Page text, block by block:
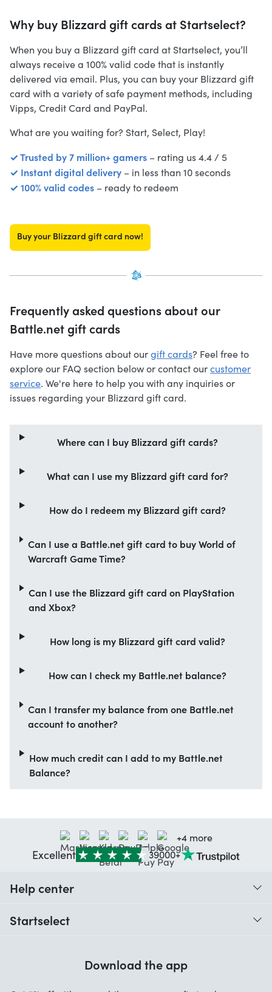
Why buy Blizzard gift cards at Startselect?
When you buy a Blizzard gift card at Startselect, you’ll
always receive a 100% valid code that is instantly
delivered via email. Plus, you can buy your Blizzard gift
card with a variety of safe payment methods, including
Vipps, Credit Card and PayPal.
What are you waiting for? Start, Select, Play!
✓ Trusted by 7 million+ gamers – rating us 4.4 / 5
✓ Instant digital delivery – in less than 10 seconds
✓ 100% valid codes – ready to redeem
Buy your Blizzard gift card now!
Frequently asked questions about our
Battle.net gift cards
Have more questions about ourgift cards? Feel free to
explore our FAQ section below or contact ourcustomer
service. We're here to help you with any inquiries or
issues regarding your Blizzard gift card.
Where can I buy Blizzard gift cards?
What can I use my Blizzard gift card for?
How do I redeem my Blizzard gift card?
Can I use a Battle.net gift card to buy World of
Warcraft Game Time?
Can I use the Blizzard gift card on PlayStation
and Xbox?
How long is my Blizzard gift card valid?
How can I check my Battle.net balance?
Can I transfer my balance from one Battle.net
account to another?
How much credit can I add to my Battle.net
Balance?
+4 more
Excellent 39000+
Help center
Startselect
Startselect App
Download the app